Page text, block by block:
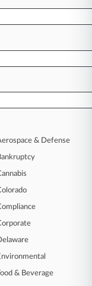
drill down deeper,
FREE for seven
& Defense
& Beverage
|
at
|